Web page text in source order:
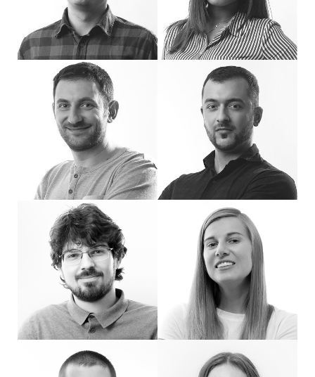
Hi, I'm Ivan, a Senior Back-end Programmer at eDesign. I have been part of
Hi, I'm Rossi, Front-end Developer at
Hi, I'm Bobi, Front-end Developer. At work, I strive to enhance the visual
Hi, I'm George, Front-end Developer. I
Hi, I'm Delyan - PHP developer at eDesign.Hello! I'm Petya, a full-stack developer